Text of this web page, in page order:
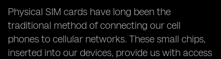
Physical SIM cards have long been the
traditional method of connecting our cell
phones to cellular networks. These small chips,
inserted into our devices, provide us with access